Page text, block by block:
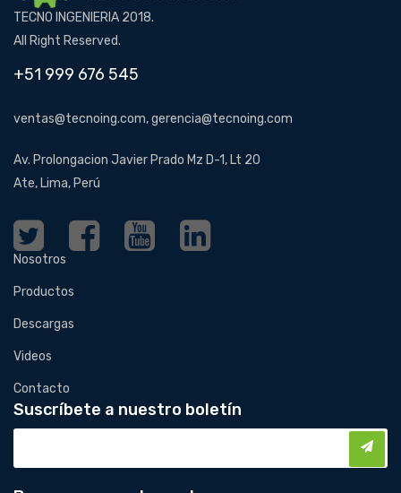
TECNO INGENIERIA 2018.
All Right Reserved.
+51 999 676 545
ventas@tecnoing.com, gerencia@tecnoing.com
Av. Prolongacion Javier Prado Mz D-1, Lt 20
Ate, Lima, Perú
Nosotros
Productos
Descargas
Videos
Contacto
Suscríbete a nuestro boletín